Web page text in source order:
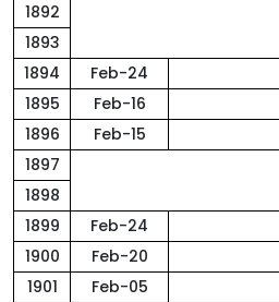
1892
1893
1894
Feb-24
1895
Feb-16
1896
Feb-15
1897
1898
1899
Feb-24
1900
Feb-20
1901
Feb-05